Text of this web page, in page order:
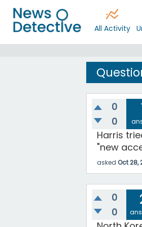
All Activity
0
0
Harris
"new
asked Oct 28,
0
0